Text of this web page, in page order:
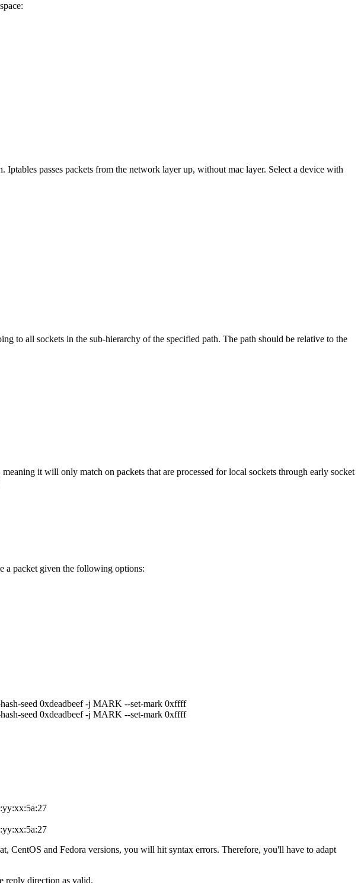
passes packets from the network layer up, without mac layer. Select a device with
to all sockets in the sub-hierarchy of the specified path. The path should be relative to the
it will only match on packets that are processed for local sockets through early socket
a packet given the following options:
seed 0xdeadbeef -j MARK --set-mark 0xffff
seed 0xdeadbeef -j MARK --set-mark 0xffff
CentOS and Fedora versions, you will hit syntax errors. Therefore, you'll have to adapt
reply direction as valid.